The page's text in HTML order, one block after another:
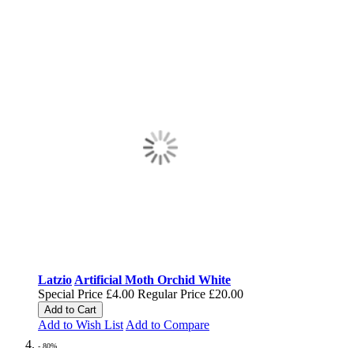
Latzio Artificial Moth Orchid White
Special Price £4.00 Regular Price £20.00
Add to Cart
Add to Wish List Add to Compare
- 80%